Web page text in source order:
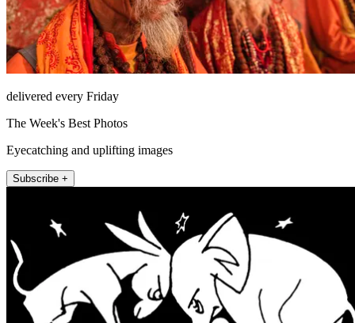
delivered every Friday
The Week's Best Photos
Eyecatching and uplifting images
Subscribe +